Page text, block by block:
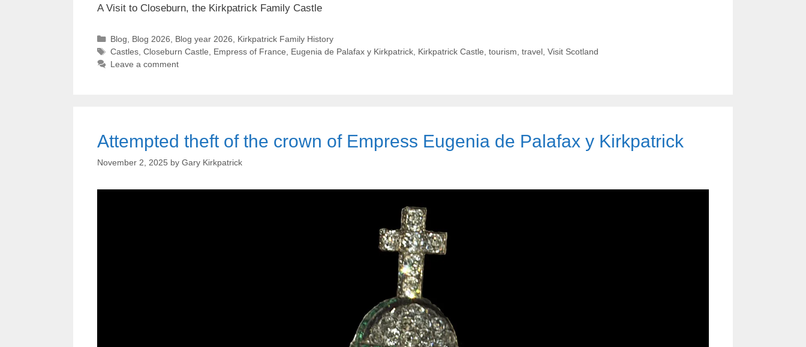
A Visit to Closeburn, the Kirkpatrick Family Castle
Categories
Blog Blog 2026 Blog year 2026
Kirkpatrick Family History
Tags
Castles, Closeburn Castle Empress of France Eugenia de Palafax y Kirkpatrick, Kirkpatrick Castle tourism travel, Visit Scotland
Leave a comment
Attempted theft of the crown of Empress Eugenia de Palafax y Kirkpatrick
November 2, 2025 by Gary Kirkpatrick